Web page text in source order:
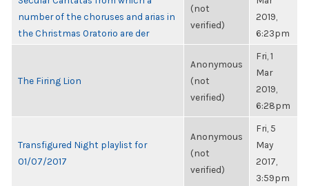
number of the choruses and arias in
the Christmas Oratorio are der
(not
verified)
2019,
6:23pm
The Firing Lion
Anonymous
(not
verified)
Fri, 1
Mar
2019,
6:28pm
Transfigured Night playlist for
01/07/2017
Anonymous
(not
verified)
Fri, 5
May
2017,
3:59pm